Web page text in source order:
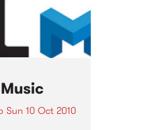
Sun 10 Oct 2010